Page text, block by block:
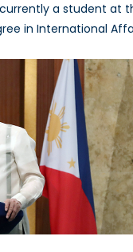
currently a student
in International